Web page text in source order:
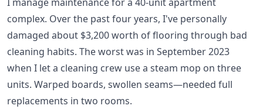
complex. Over the past four years, I've personally
damaged about $3,200 worth of flooring through bad
cleaning habits. The worst was in September 2023
when I let a cleaning crew use a steam mop on three
units. Warped boards, swollen seams—needed full
replacements in two rooms.